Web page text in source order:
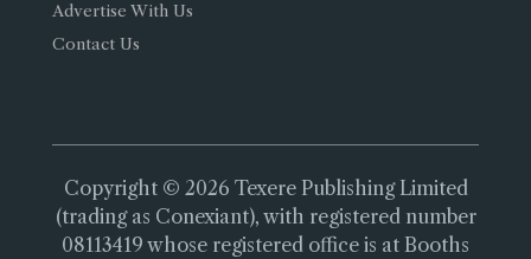
Advertise With Us
Contact Us
Copyright © 2026 Texere Publishing Limited
(trading as Conexiant), with registered number
08113419 whose registered office is at Booths